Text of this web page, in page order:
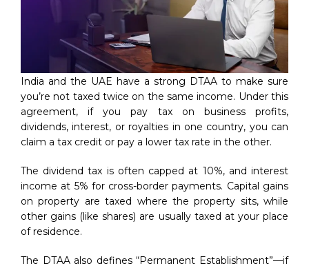
India and the UAE have a strong DTAA to make sure
you’re not taxed twice on the same income. Under this
agreement, if you pay tax on business profits,
dividends, interest, or royalties in one country, you can
claim a tax credit or pay a lower tax rate in the other.
The dividend tax is often capped at 10%, and interest
income at 5% for cross-border payments. Capital gains
on property are taxed where the property sits, while
other gains (like shares) are usually taxed at your place
of residence.
The DTAA also defines “Permanent Establishment”—if